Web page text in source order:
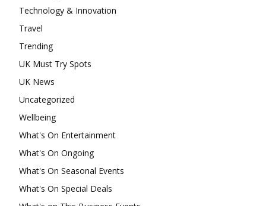
Technology & Innovation
Travel
Trending
UK Must Try Spots
UK News
Uncategorized
Wellbeing
What's On Entertainment
What's On Ongoing
What's On Seasonal Events
What's On Special Deals